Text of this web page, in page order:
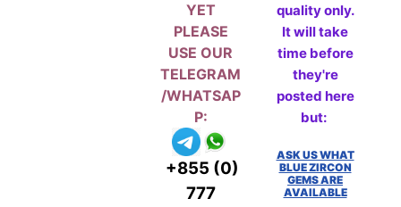
YET
PLEASE
USE OUR
TELEGRAM
/WHATSAP
P:
+855 (0)
777
quality only.
It will take
time before
they're
posted here
but:
ASK US WHAT
BLUE ZIRCON
GEMS ARE
AVAILABLE